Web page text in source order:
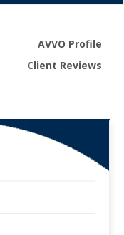
AVVO Profile
Client Reviews